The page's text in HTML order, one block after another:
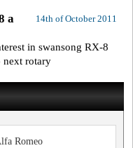
14th of October 2011
a
in swansong RX-8
next rotary
Romeo